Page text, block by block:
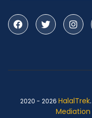
2020 - 2026 HalalTrek.
Mediation